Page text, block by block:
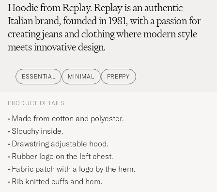
Hoodie from Replay. Replay is an authentic
Italian brand, founded in 1981, with a passion for
creating jeans and clothing where modern style
meets innovative design.
ESSENTIAL MINIMAL PREPPY
PRODUCT DETAILS
Made from cotton and polyester.
Slouchy inside.
Drawstring adjustable hood.
Rubber logo on the left chest.
Fabric patch with a logo by the hem.
Rib knitted cuffs and hem.